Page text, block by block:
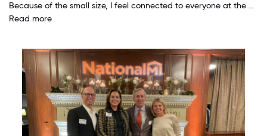
Because of the small size, I feel connected to everyone at the company, including our executive team. Although I am in a lower position, I know them personally and they take time to make sure I'm doing well and feel good about my work. Everyone is so wonderful and welcoming, I've truly never worked for a company like it.
Read more